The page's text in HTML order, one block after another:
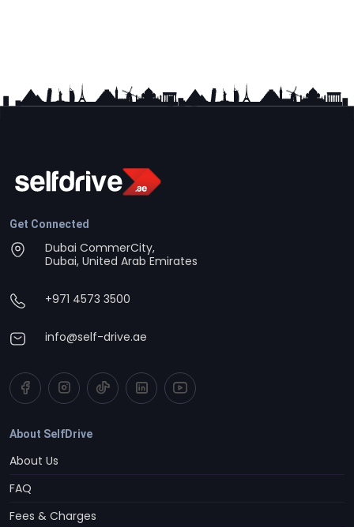
Get Connected
Dubai CommerCity,
Dubai, United Arab Emirates
+971 4573 3500
info@self-drive.ae
About SelfDrive
About Us
FAQ
Fees & Charges